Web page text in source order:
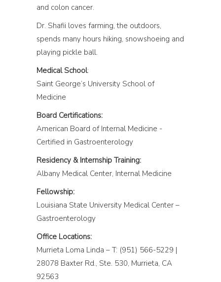
and colon cancer.
Dr. Shafii loves farming, the outdoors,
spends many hours hiking, snowshoeing and
playing pickle ball.
Medical School:
Saint George’s University School of
Medicine
Board Certifications:
American Board of Internal Medicine -
Certified in Gastroenterology
Residency & Internship Training:
Albany Medical Center, Internal Medicine
Fellowship:
Louisiana State University Medical Center –
Gastroenterology
Office Locations:
Murrieta Loma Linda – T: (951) 566-5229 |
28078 Baxter Rd., Ste. 530, Murrieta, CA
92563